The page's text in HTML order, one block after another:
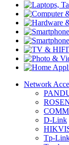
Network
D-Link
Tp-